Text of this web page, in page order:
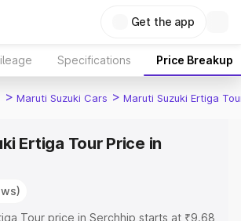
Get the app
Specifications Price Breakup
> Maruti Suzuki Cars > Maruti Suzuki Ertiga
Ertiga Tour Price in
Tour price in Serchhip starts at ₹9.68